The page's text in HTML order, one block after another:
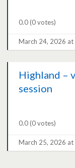
0.0(0 votes)
March 24, 2026
Highland –
session
0.0(0 votes)
March 25, 2026